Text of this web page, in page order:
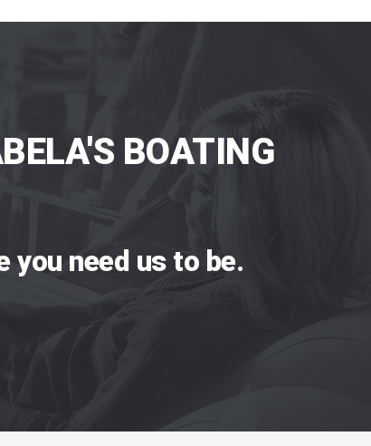
BOATING
you need us to be.